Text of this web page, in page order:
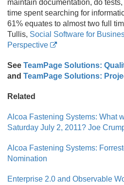
maintain documentation, do
time spent searching for
61% equates to almost two full
Tullis, Social Software for
Perspective
See TeamPage Solutions:
and TeamPage Solutions:
Related
Alcoa Fastening Systems: What
Saturday July 2, 2011? Joe
Alcoa Fastening Systems:
Nomination
Enterprise 2.0 and Observable